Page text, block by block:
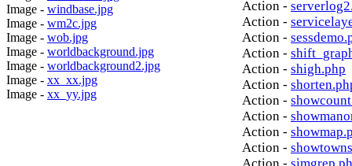
Image - windbase.jpg
Image - wm2c.jpg
Image - wob.jpg
Image - worldbackground.jpg
Image - worldbackground2.jpg
Image - xx_xx.jpg
Image - xx_yy.jpg
Action -
Action -
Action -
Action -
Action - shigh.php
Action -
Action -
Action -
Action -
Action -